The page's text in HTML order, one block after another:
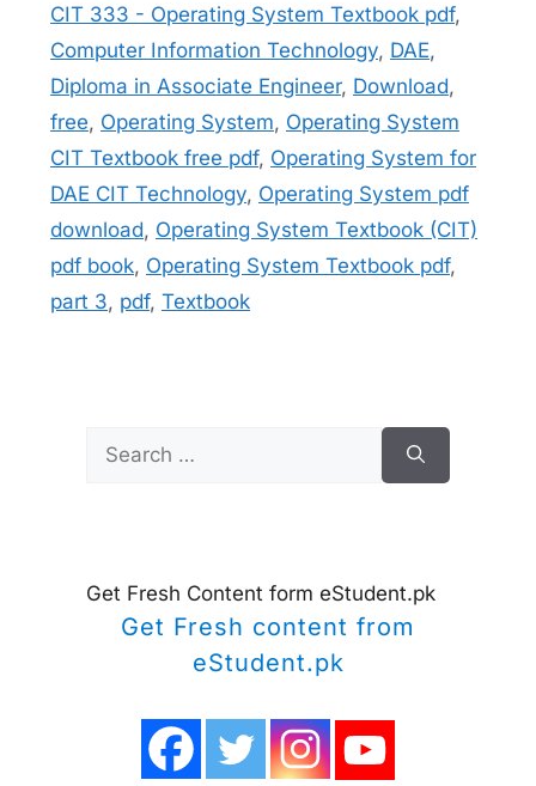
CIT 333 - Operating System Textbook pdf,
Computer Information Technology, DAE,
Diploma in Associate Engineer, Download,
free, Operating System, Operating System
CIT Textbook free pdf, Operating System for
DAE CIT Technology, Operating System pdf
download, Operating System Textbook (CIT)
pdf book, Operating System Textbook pdf,
part 3, pdf, Textbook
for:
Get Fresh Content form eStudent.pk
Get Fresh content from
eStudent.pk